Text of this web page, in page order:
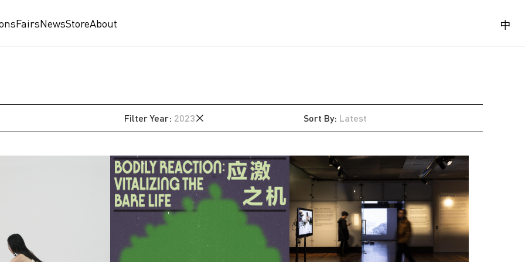
FairsNewsStoreAbout 中
FilterYear: 2023
2025
2024
2023
2022
2021
2020
2019
Sort By: Latest
Oldest